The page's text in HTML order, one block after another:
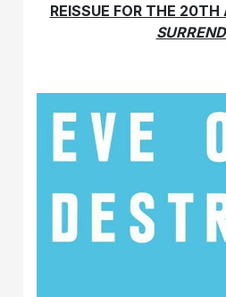
REISSUE FOR THE 20TH